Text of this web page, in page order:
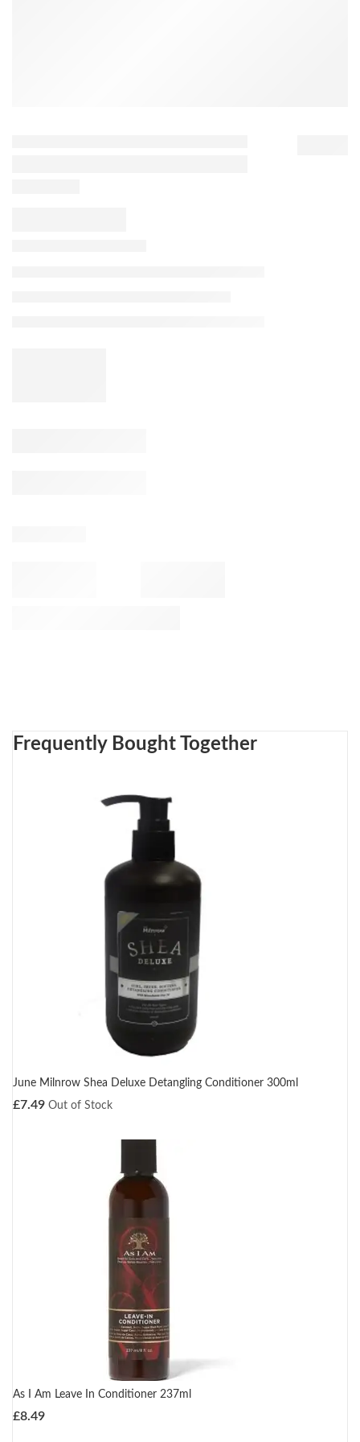
Frequently Bought Together
June Milnrow Shea Deluxe Detangling Conditioner 300ml
£7.49 Out of Stock
As I Am Leave In Conditioner 237ml
£8.49